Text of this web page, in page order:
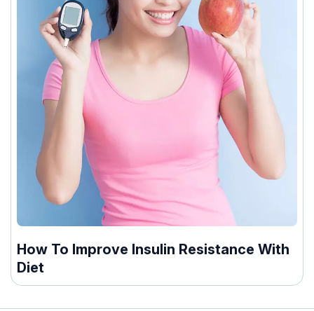
How To Improve Insulin Resistance With
Diet